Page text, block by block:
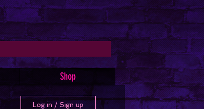
Shop
Log in / Sign up